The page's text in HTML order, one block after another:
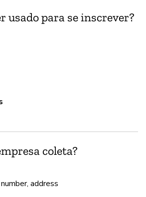
usado para se inscrever?
coleta?
address